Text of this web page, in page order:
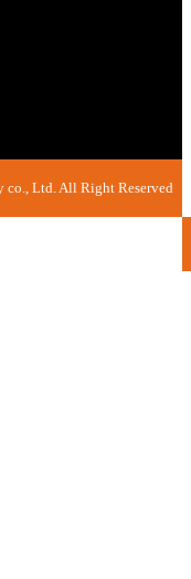
Ltd. All Right Reserved